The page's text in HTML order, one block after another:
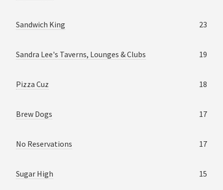
Sandwich King 23
Sandra Lee's Taverns, Lounges & Clubs 19
Pizza Cuz 18
Brew Dogs 17
No Reservations 17
Sugar High 15